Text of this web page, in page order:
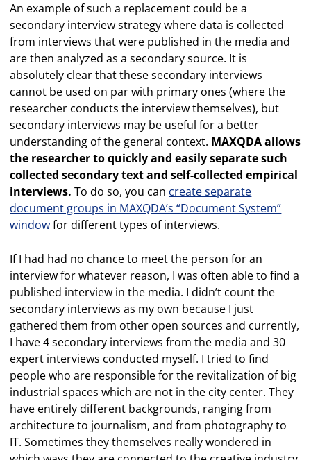
An example of such a replacement could be a
secondary interview strategy where data is collected
from interviews that were published in the media and
are then analyzed as a secondary source. It is
absolutely clear that these secondary interviews
cannot be used on par with primary ones (where the
researcher conducts the interview themselves), but
secondary interviews may be useful for a better
understanding of the general context. MAXQDA allows
the researcher to quickly and easily separate such
collected secondary text and self-collected empirical
interviews. To do so, you can create separate
document groups in MAXQDA’s “Document System”
windowfor different types of interviews.
If I had had no chance to meet the person for an
interview for whatever reason, I was often able to find a
published interview in the media. I didn’t count the
secondary interviews as my own because I just
gathered them from other open sources and currently,
I have 4 secondary interviews from the media and 30
expert interviews conducted myself. I tried to find
people who are responsible for the revitalization of big
industrial spaces which are not in the city center. They
have entirely different backgrounds, ranging from
architecture to journalism, and from photography to
IT. Sometimes they themselves really wondered in